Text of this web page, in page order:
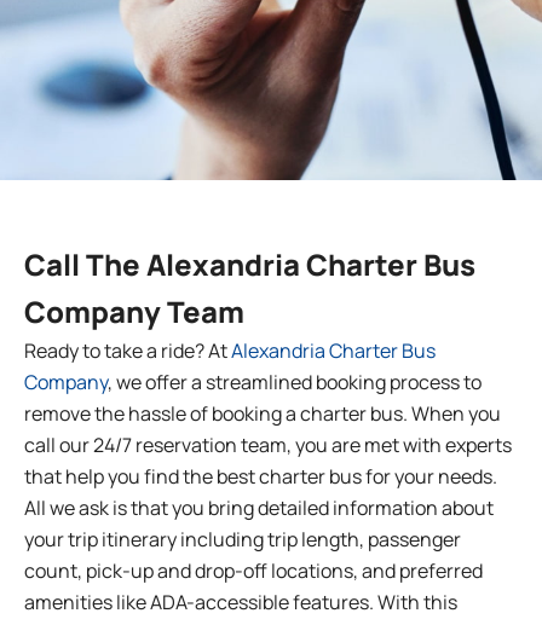
Call TheAlexandriaCharter Bus
Company Team
Ready to take a ride? AtAlexandria Charter Bus
Company, we offer a streamlined booking process to
remove the hassle of booking a charter bus. When you
call our 24/7 reservation team, you are met with experts
that help you find the best charter bus for your needs.
All we ask is that you bring detailed information about
your trip itinerary including trip length, passenger
count, pick-up and drop-off locations, and preferred
amenities like ADA-accessible features. With this